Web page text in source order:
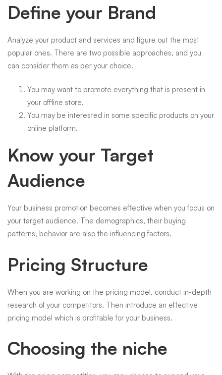
Define your Brand
Analyze your product and services and figure out the most
popular ones. There are two possible approaches, and you
can consider them as per your choice.
You may want to promote everything that is present in
your offline store.
You may be interested in some specific products on your
online platform.
Know your Target
Audience
Your business promotion becomes effective when you focus on
your target audience. The demographics, their buying
patterns, behavior are also the influencing factors.
Pricing Structure
When you are working on the pricing model, conduct in-depth
research of your competitors. Then introduce an effective
pricing model which is profitable for your business.
Choosing the niche